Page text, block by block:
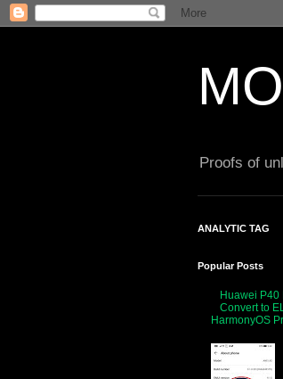
Proofs of
ANALYTIC TAG
Popular Posts
Huawei P40
Convert to
HarmonyOS